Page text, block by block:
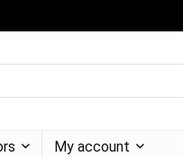
My account